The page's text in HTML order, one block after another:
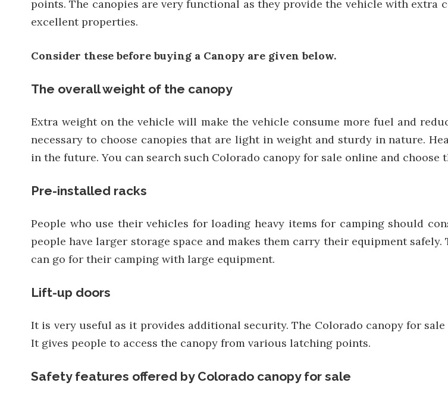
points. The canopies are very functional as they provide the vehicle with extra
excellent properties.
Consider thesebefore buying a Canopy are given below.
The overall weight of the canopy
Extra weight on the vehicle will make the vehicle consume more fuel and
necessary to choose canopies that are light in weight and sturdy in nature.
in the future. You can search such Colorado canopy for sale online and
Pre-installed racks
People who use their vehicles for loading heavy items for camping should
people have larger storage space and makes them carry their equipment
can go for their camping with large equipment.
Lift-up doors
It is very useful as it provides additional security. The Colorado canopy for
It gives people to access the canopy from various latching points.
Safety features offered by Colorado canopy for sale